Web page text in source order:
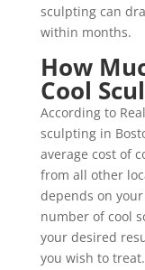
sculpting can
within months.
How
Cool
According to
sculpting in
average cost of
from all other
depends on
number of cool
your desired
you wish to treat.